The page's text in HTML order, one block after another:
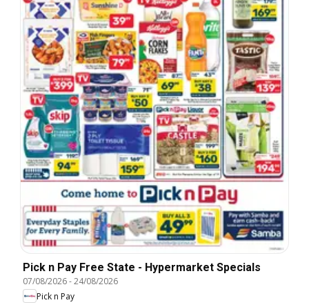
Pick n Pay Free State - Hypermarket Specials
07/08/2026-24/08/2026
Pick n Pay